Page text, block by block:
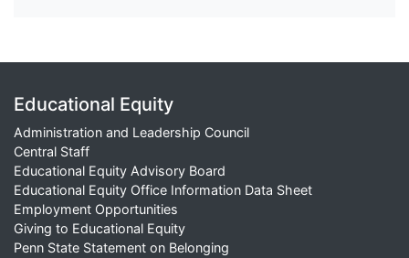
Educational Equity
Administration and Leadership Council
Central Staff
Educational Equity Advisory Board
Educational Equity Office Information Data Sheet
Employment Opportunities
Giving to Educational Equity
Penn State Statement on Belonging